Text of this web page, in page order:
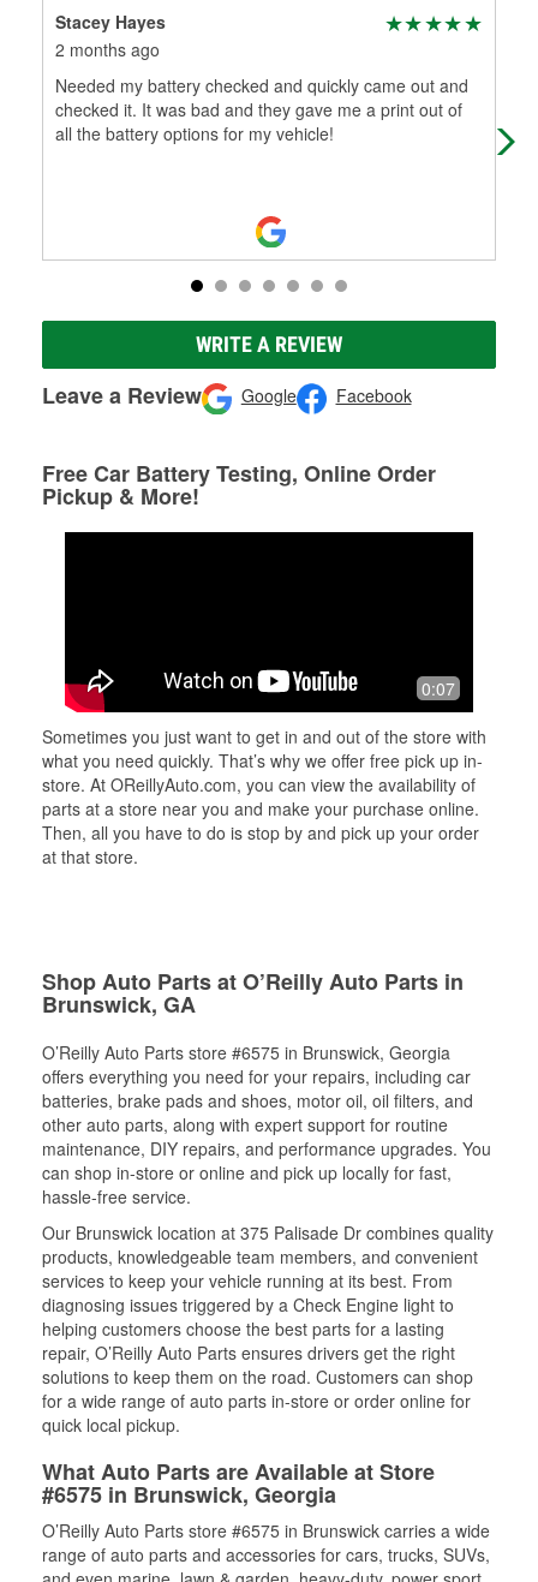
Stacey Hayes
2 months ago
Needed my battery checked and quickly came out and
checked it. It was bad and they gave me a print out of
all the battery options for my vehicle!
WRITE A REVIEW
Leave a Review Google Facebook
Free Car Battery Testing, Online Order
Pickup & More!
0:07
Sometimes you just want to get in and out of the store with
what you need quickly. That’s why we offer free pick up in-
store. At OReillyAuto.com, you can view the availability of
parts at a store near you and make your purchase online.
Then, all you have to do is stop by and pick up your order
at that store.
Shop Auto Parts at O’Reilly Auto Parts in
Brunswick, GA
O’Reilly Auto Parts store #6575 in Brunswick, Georgia
offers everything you need for your repairs, including car
batteries, brake pads and shoes, motor oil, oil filters, and
other auto parts, along with expert support for routine
maintenance, DIY repairs, and performance upgrades. You
can shop in-store or online and pick up locally for fast,
hassle-free service.
Our Brunswick location at 375 Palisade Dr combines quality
products, knowledgeable team members, and convenient
services to keep your vehicle running at its best. From
diagnosing issues triggered by a Check Engine light to
helping customers choose the best parts for a lasting
repair, O’Reilly Auto Parts ensures drivers get the right
solutions to keep them on the road. Customers can shop
for a wide range of auto parts in-store or order online for
quick local pickup.
What Auto Parts are Available at Store
#6575 in Brunswick, Georgia
O’Reilly Auto Parts store #6575 in Brunswick carries a wide
range of auto parts and accessories for cars, trucks, SUVs,